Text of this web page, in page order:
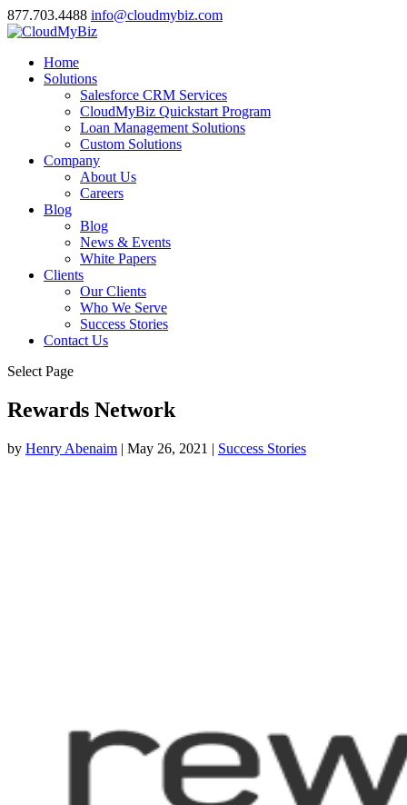
877.703.4488 info@cloudmybiz.com
Home
Solutions
Salesforce CRM Services
CloudMyBiz Quickstart Program
Loan Management Solutions
Custom Solutions
Company
About Us
Careers
Blog
Blog
News & Events
White Papers
Clients
Our Clients
Who We Serve
Success Stories
Contact Us
Select Page
Rewards Network
by Henry Abenaim | May 26, 2021 | Success Stories